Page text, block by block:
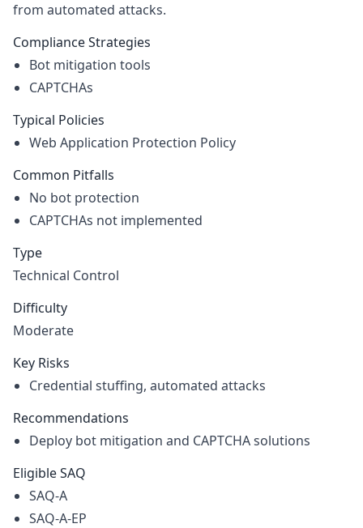
from automated attacks.
Compliance Strategies
Bot mitigation tools
CAPTCHAs
Typical Policies
Web Application Protection Policy
Common Pitfalls
No bot protection
CAPTCHAs not implemented
Type
Technical Control
Difficulty
Moderate
Key Risks
Credential stuffing, automated attacks
Recommendations
Deploy bot mitigation and CAPTCHA solutions
Eligible SAQ
SAQ-A
SAQ-A-EP